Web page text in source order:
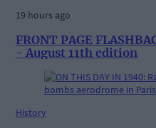
19 hours ago
FRONT PAGE
- August 11th edition
History